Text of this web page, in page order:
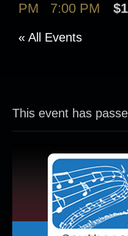
PM
7:00 PM
« All Events
This event has